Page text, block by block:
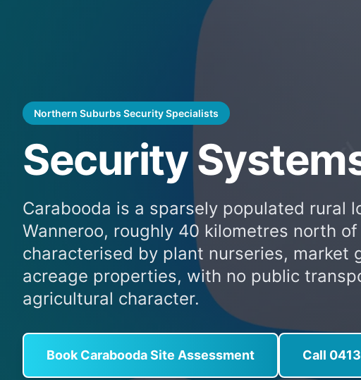
Northern Suburbs Security Specialists
Security
Carabooda is a sparsely populated rural
Wanneroo, roughly 40 kilometres north
characterised by plant nurseries, market
acreage properties, with no public
agricultural character.
Book Carabooda Site Assessment Call